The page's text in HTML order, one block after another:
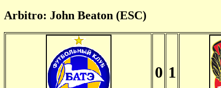
Arbitro: John Beaton (ESC)
0 1